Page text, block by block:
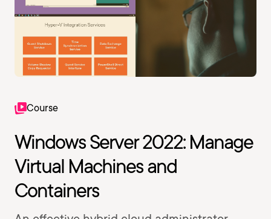
Course
Windows Server 2022: Manage
Virtual Machines and
Containers